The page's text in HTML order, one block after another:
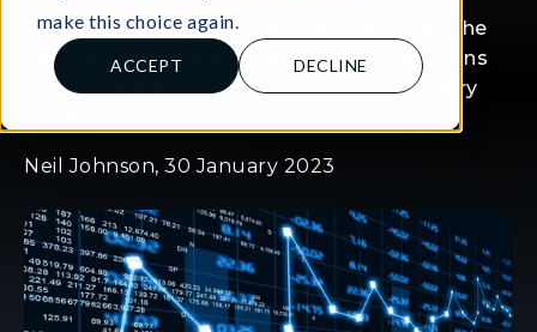
make this choice again.
ACCEPT DECLINE
Find out how capital markets work. From the
difference to money markets and bank loans
to the breakdown of primary and secondary
Neil Johnson, 30 January 2023